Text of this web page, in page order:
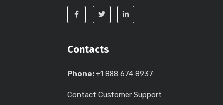
Contacts
Phone:+1 888 674 8937
Contact Customer Support